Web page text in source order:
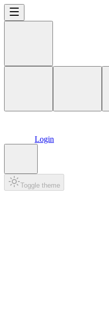
Login
Toggle theme